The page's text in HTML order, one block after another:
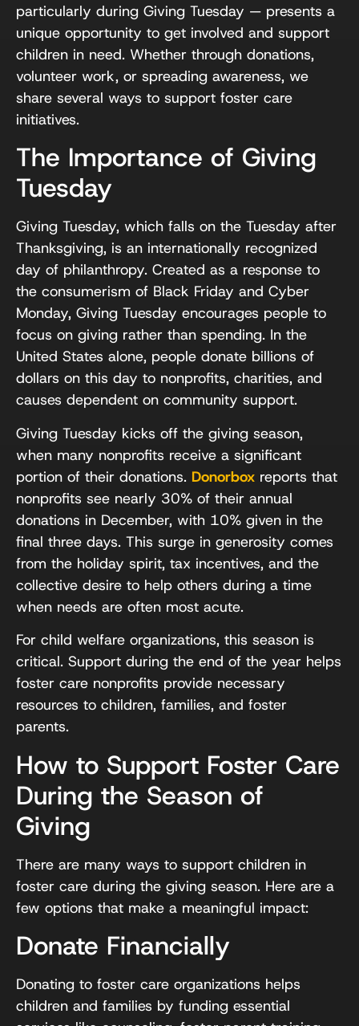
particularly during Giving Tuesday — presents a
unique opportunity to get involved and support
children in need. Whether through donations,
volunteer work, or spreading awareness, we
share several ways to support foster care
initiatives.
The Importance of Giving
Tuesday
Giving Tuesday, which falls on the Tuesday after
Thanksgiving, is an internationally recognized
day of philanthropy. Created as a response to
the consumerism of Black Friday and Cyber
Monday, Giving Tuesday encourages people to
focus on giving rather than spending. In the
United States alone, people donate billions of
dollars on this day to nonprofits, charities, and
causes dependent on community support.
Giving Tuesday kicks off the giving season,
when many nonprofits receive a significant
portion of their donations. Donorbox reports that
nonprofits see nearly 30% of their annual
donations in December, with 10% given in the
final three days. This surge in generosity comes
from the holiday spirit, tax incentives, and the
collective desire to help others during a time
when needs are often most acute.
For child welfare organizations, this season is
critical. Support during the end of the year helps
foster care nonprofits provide necessary
resources to children, families, and foster
parents.
How to Support Foster Care
During the Season of
Giving
There are many ways to support children in
foster care during the giving season. Here are a
few options that make a meaningful impact:
Donate Financially
Donating to foster care organizations helps
children and families by funding essential